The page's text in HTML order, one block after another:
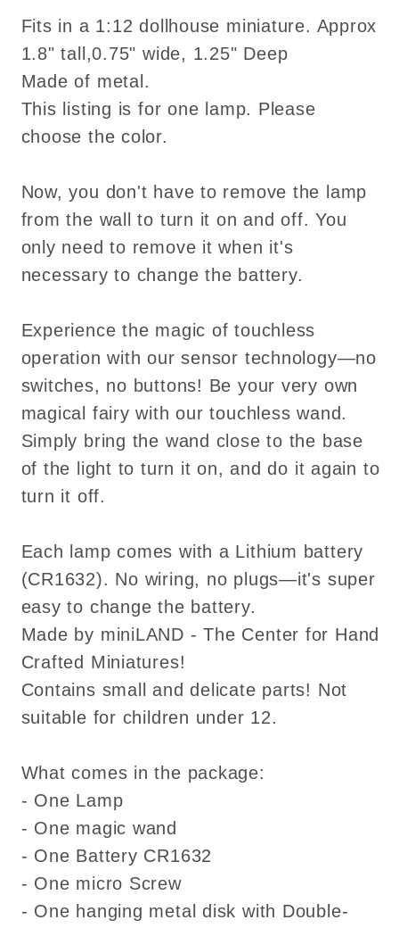
Carriage
lamp
light
Sconce
outdoor
LED
touch
No-
Switch
Carriage
lamp
light
Sconce
outdoor
LED
No-
touch
No-
Switch
Fits in a 1:12 dollhouse miniature. Approx
1.8" tall,0.75" wide, 1.25" Deep
Made of metal.
This listing is for one lamp. Please
choose the color.
Now, you don't have to remove the lamp
from the wall to turn it on and off. You
only need to remove it when it's
necessary to change the battery.
Experience the magic of touchless
operation with our sensor technology—no
switches, no buttons! Be your very own
magical fairy with our touchless wand.
Simply bring the wand close to the base
of the light to turn it on, and do it again to
turn it off.
Each lamp comes with a Lithium battery
(CR1632). No wiring, no plugs—it's super
easy to change the battery.
Made by miniLAND - The Center for Hand
Crafted Miniatures!
Contains small and delicate parts! Not
suitable for children under 12.
What comes in the package:
- One Lamp
- One magic wand
- One Battery CR1632
- One micro Screw
- One hanging metal disk with Double-